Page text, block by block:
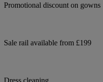
Promotional discount on gowns
Sale rail available from £199
Dress cleaning